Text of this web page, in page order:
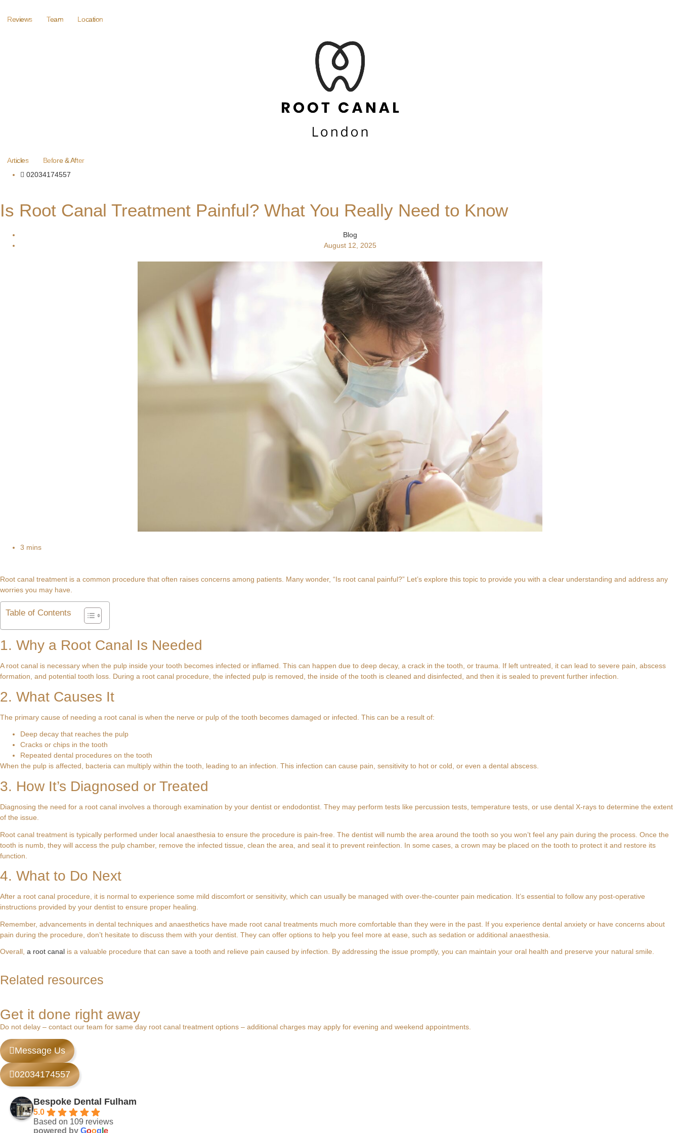
Reviews Team Location
Articles
Before & After
02034174557
Is Root Canal Treatment Painful? What You Really Need to Know
Blog
August 12, 2025
3 mins
Root canal treatment is a common procedure that often raises concerns among patients. Many wonder, “Is root canal painful?” Let’s explore this topic to provide you with a clear understanding and address any
worries you may have.
Table of Contents
1. Why a Root Canal Is Needed
A root canal is necessary when the pulp inside your tooth becomes infected or inflamed. This can happen due to deep decay, a crack in the tooth, or trauma. If left untreated, it can lead to severe pain, abscess
formation, and potential tooth loss. During a root canal procedure, the infected pulp is removed, the inside of the tooth is cleaned and disinfected, and then it is sealed to prevent further infection.
2. What Causes It
The primary cause of needing a root canal is when the nerve or pulp of the tooth becomes damaged or infected. This can be a result of:
Deep decay that reaches the pulp
Cracks or chips in the tooth
Repeated dental procedures on the tooth
When the pulp is affected, bacteria can multiply within the tooth, leading to an infection. This infection can cause pain, sensitivity to hot or cold, or even a dental abscess.
3. How It’s Diagnosed or Treated
Diagnosing the need for a root canal involves a thorough examination by your dentist or endodontist. They may perform tests like percussion tests, temperature tests, or use dental X-rays to determine the extent
of the issue.
Root canal treatment is typically performed under local anaesthesia to ensure the procedure is pain-free. The dentist will numb the area around the tooth so you won’t feel any pain during the process. Once the
tooth is numb, they will access the pulp chamber, remove the infected tissue, clean the area, and seal it to prevent reinfection. In some cases, a crown may be placed on the tooth to protect it and restore its
function.
4. What to Do Next
After a root canal procedure, it is normal to experience some mild discomfort or sensitivity, which can usually be managed with over-the-counter pain medication. It’s essential to follow any post-operative
instructions provided by your dentist to ensure proper healing.
Remember, advancements in dental techniques and anaesthetics have made root canal treatments much more comfortable than they were in the past. If you experience dental anxiety or have concerns about
pain during the procedure, don’t hesitate to discuss them with your dentist. They can offer options to help you feel more at ease, such as sedation or additional anaesthesia.
Overall, a root canal is a valuable procedure that can save a tooth and relieve pain caused by infection. By addressing the issue promptly, you can maintain your oral health and preserve your natural smile.
Related resources
Noticing that the gum around a single tooth has become...
Last week, a patient called our Fulham clinic after...
If you have a persistent, throbbing ache that might...
The most expensive dental treatment you'll ever pay...
Get it done right away
Do not delay – contact our team for same day root canal treatment options – additional charges may apply for evening and weekend appointments.
Message Us
02034174557
Bespoke Dental Fulham
5.0
Based on 109 reviews
powered by Goog e